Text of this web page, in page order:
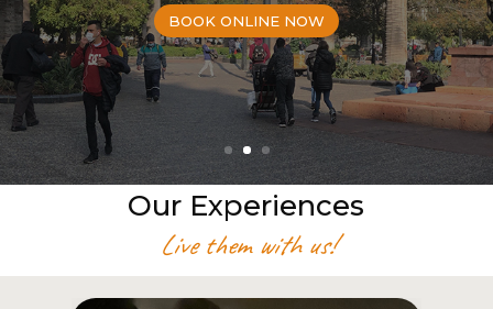
BOOK ONLINE NOW
Our Experiences
Live them with us!